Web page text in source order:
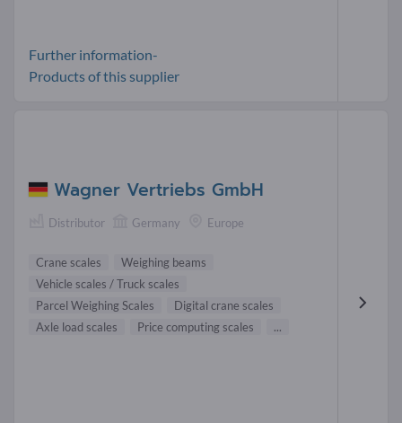
Further information-
Products of this supplier
Wagner Vertriebs GmbH
Distributor Germany Europe
Crane scales
Weighing beams
Vehicle scales / Truck scales
Parcel Weighing Scales
Digital crane scales
Axle load scales
Price computing scales ...